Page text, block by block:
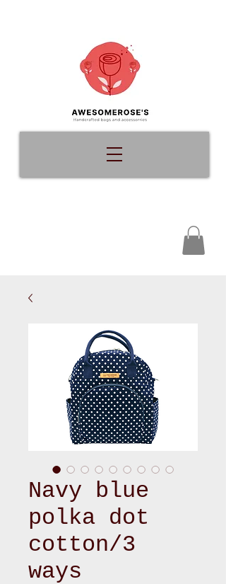
Navy blue
polka dot
cotton/3
ways